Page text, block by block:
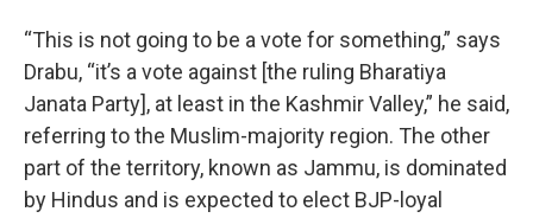
“This is not going to be a vote for something,” says
Drabu, “it’s a vote against [the ruling Bharatiya
Janata Party], at least in the Kashmir Valley,” he said,
referring to the Muslim-majority region. The other
part of the territory, known as Jammu, is dominated
by Hindus and is expected to elect BJP-loyal